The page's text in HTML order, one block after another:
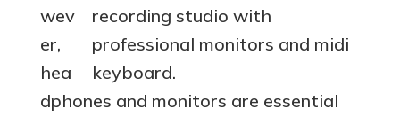
wev
er,
hea
dphones and monitors are essential